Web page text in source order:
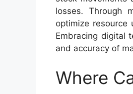
losses. Through
optimize resource
Embracing digital
and accuracy of
Where